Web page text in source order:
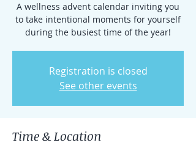
A wellness advent calendar inviting you
to take intentional moments for yourself
during the busiest time of the year!
Registration is closed
See other events
Time & Location